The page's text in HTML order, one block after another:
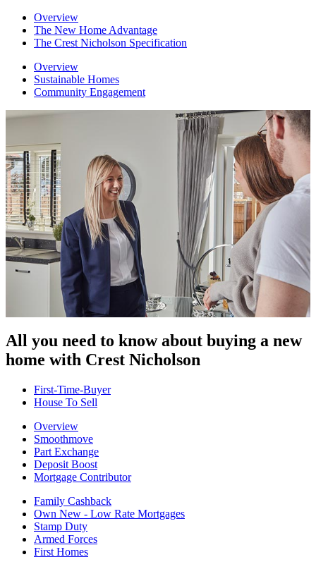
Overview
The New Home Advantage
The Crest Nicholson Specification
Overview
Sustainable Homes
Community Engagement
All you need to know about buying a new
home with Crest Nicholson
First-Time-Buyer
House To Sell
Overview
Smoothmove
Part Exchange
Deposit Boost
Mortgage Contributor
Family Cashback
Own New - Low Rate Mortgages
Stamp Duty
Armed Forces
First Homes